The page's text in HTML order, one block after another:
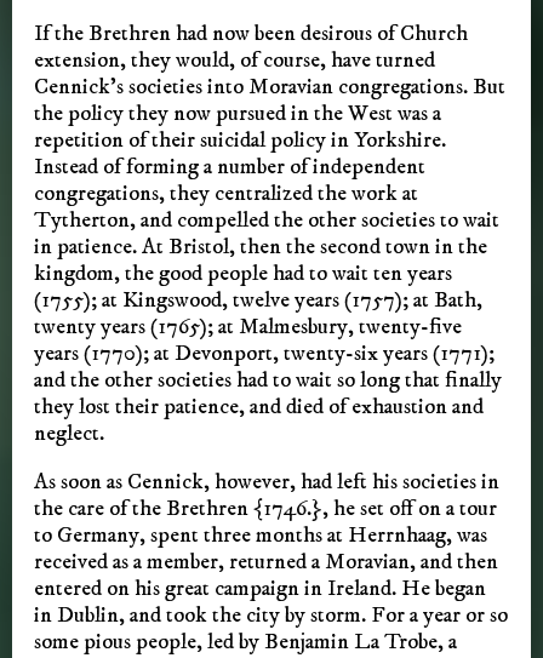
If the Brethren had now been desirous of Church
extension, they would, of course, have turned
Cennick’s societies into Moravian congregations. But
the policy they now pursued in the West was a
repetition of their suicidal policy in Yorkshire.
Instead of forming a number of independent
congregations, they centralized the work at
Tytherton, and compelled the other societies to wait
in patience. At Bristol, then the second town in the
kingdom, the good people had to wait ten years
(1755); at Kingswood, twelve years (1757); at Bath,
twenty years (1765); at Malmesbury, twenty-five
years (1770); at Devonport, twenty-six years (1771);
and the other societies had to wait so long that finally
they lost their patience, and died of exhaustion and
neglect.
As soon as Cennick, however, had left his societies in
the care of the Brethren {1746.}, he set off on a tour
to Germany, spent three months at Herrnhaag, was
received as a member, returned a Moravian, and then
entered on his great campaign in Ireland. He began
in Dublin, and took the city by storm. For a year or so
some pious people, led by Benjamin La Trobe, a